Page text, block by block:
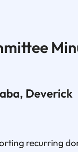
Deverick
recurring